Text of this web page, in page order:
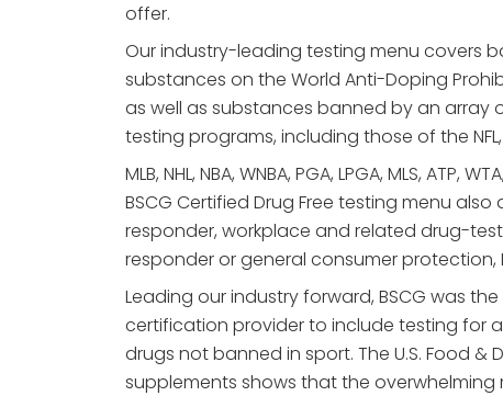
offer.
Our industry-leading testing menu covers
substances on the World Anti-Doping
as well as substances banned by an array
testing programs, including those of the NFL,
MLB, NHL, NBA, WNBA, PGA, LPGA, MLS, ATP,
BSCG Certified Drug Free testing menu
responder, workplace and related drug-
responder or general consumer protection,
Leading our industry forward, BSCG was
certification provider to include testing for
drugs not banned in sport. The U.S. Food
supplements shows that the